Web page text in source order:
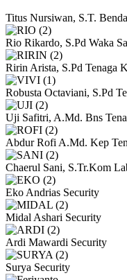
Titus Nursiwan, S.T.
Rio Rikardo, S.Pd Waka
Ririn Arista, S.Pd Tenaga
Robusta Octaviani, S.Pd
Uji Safitri, A.Md. Bns
Abdur Rofi A.Md. Kep
Chaerul Sani, S.Tr.Kom
Eko Andrias Security
Midal Ashari Security
Ardi Mawardi Security
Surya Security